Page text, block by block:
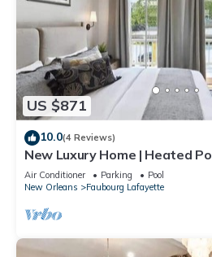
US $871
10.0(4 Reviews)
New Luxury Home | Heated
Air Conditioner Parking
Pool
New Orleans
Faubourg Lafayette